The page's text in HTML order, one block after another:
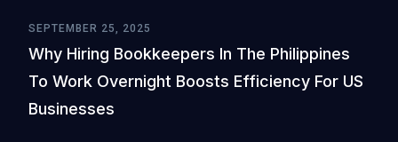
SEPTEMBER 25, 2025
Why Hiring Bookkeepers In The Philippines
To Work Overnight Boosts Efficiency For US
Businesses